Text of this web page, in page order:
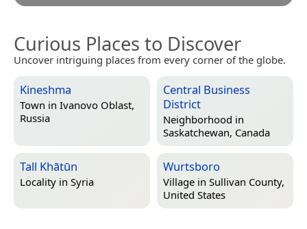
Curious Places to Discover
Uncover intriguing places from every corner of the globe.
Kineshma
Town in Ivanovo Oblast,
Russia
Central Business
District
Neighborhood in
Saskatchewan, Canada
Tall Khātūn
Locality in Syria
Wurtsboro
Village in Sullivan County,
United States